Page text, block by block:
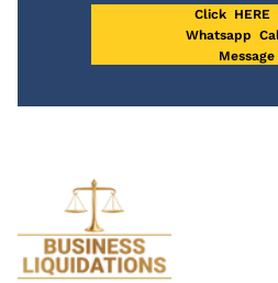
Click HERE
Whatsapp
Message